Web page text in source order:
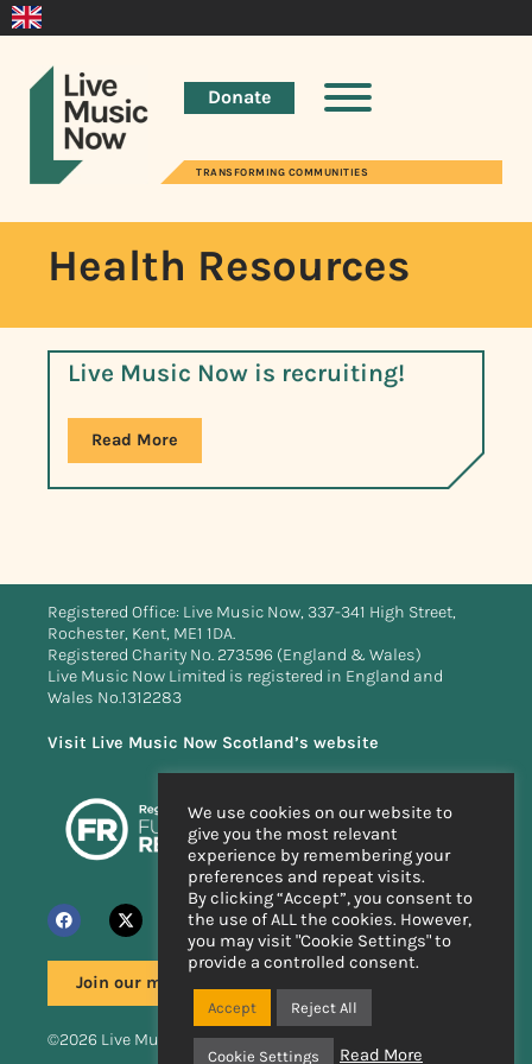
Donate
TRANSFORMING COMMUNITIES
Health Resources
Live Music Now is recruiting!
Read More
Registered Office: Live Music Now, 337-341 High Street,
Rochester, Kent, ME1 1DA.
Registered Charity No. 273596 (England & Wales)
Live Music Now Limited is registered in England and
Wales No.1312283
Visit Live Music Now Scotland’s website
Join our mailing list
©2026 Live Music Now
We use cookies on our website to
give you the most relevant
experience by remembering your
preferences and repeat visits.
By clicking “Accept”, you consent to
the use of ALL the cookies. However,
you may visit "Cookie Settings" to
provide a controlled consent.
Accept Reject All
Cookie Settings Read More